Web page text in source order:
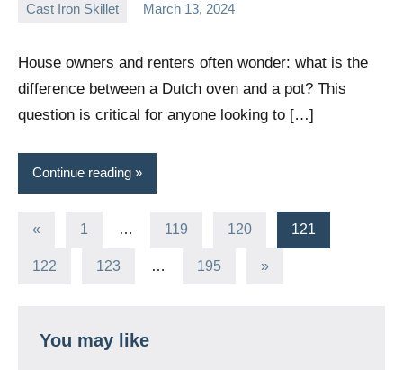
Cast Iron Skillet March 13, 2024
House owners and renters often wonder: what is the
difference between a Dutch oven and a pot? This
question is critical for anyone looking to […]
Continue reading
Posts
pagination
« Previous
1 … 119 120 121
122 123 … 195
Next
»
You may like